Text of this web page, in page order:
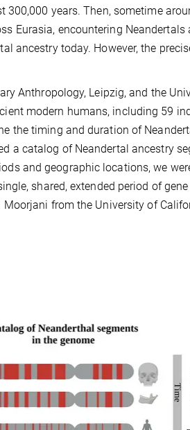
years. Then, sometime
Eurasia, encountering Neandertals
ancestry today. However, the
Anthropology, Leipzig, and the
modern humans, including 59
the timing and duration of
a catalog of Neandertal ancestry
and geographic locations, we
shared, extended period of
from the University of